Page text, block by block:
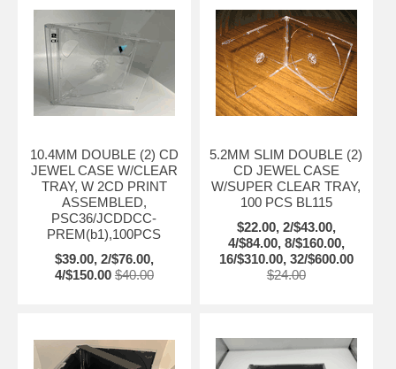
10.4MM DOUBLE (2) CD
JEWEL CASE W/CLEAR
TRAY, W 2CD PRINT
ASSEMBLED,
PSC36/JCDDCC-
PREM(b1),100PCS
$39.00, 2/$76.00,
4/$150.00 $40.00
5.2MM SLIM DOUBLE (2)
CD JEWEL CASE
W/SUPER CLEAR TRAY,
100 PCS BL115
$22.00, 2/$43.00,
4/$84.00, 8/$160.00,
16/$310.00, 32/$600.00
$24.00